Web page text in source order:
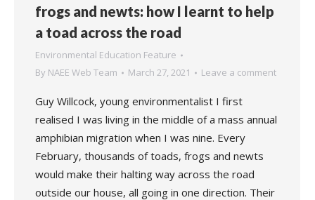
frogs and newts: how I learnt to help
a toad across the road
Environmental Education Feature
By NAEE Web Team March 27, 2021 Leave a comment
Guy Willcock, young environmentalist I first
realised I was living in the middle of a mass annual
amphibian migration when I was nine. Every
February, thousands of toads, frogs and newts
would make their halting way across the road
outside our house, all going in one direction. Their